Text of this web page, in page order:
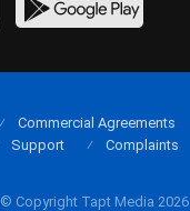
© Copyright Tapt Media 2026
Commercial Agreements
Support
Complaints